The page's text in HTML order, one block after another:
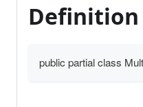
Definition
public partial class